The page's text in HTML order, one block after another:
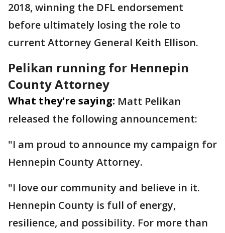
2018, winning the DFL endorsement
before ultimately losing the role to
current Attorney General Keith Ellison.
Pelikan running for Hennepin
County Attorney
What they're saying: Matt Pelikan
released the following announcement:
"I am proud to announce my campaign for
Hennepin County Attorney.
"I love our community and believe in it.
Hennepin County is full of energy,
resilience, and possibility. For more than